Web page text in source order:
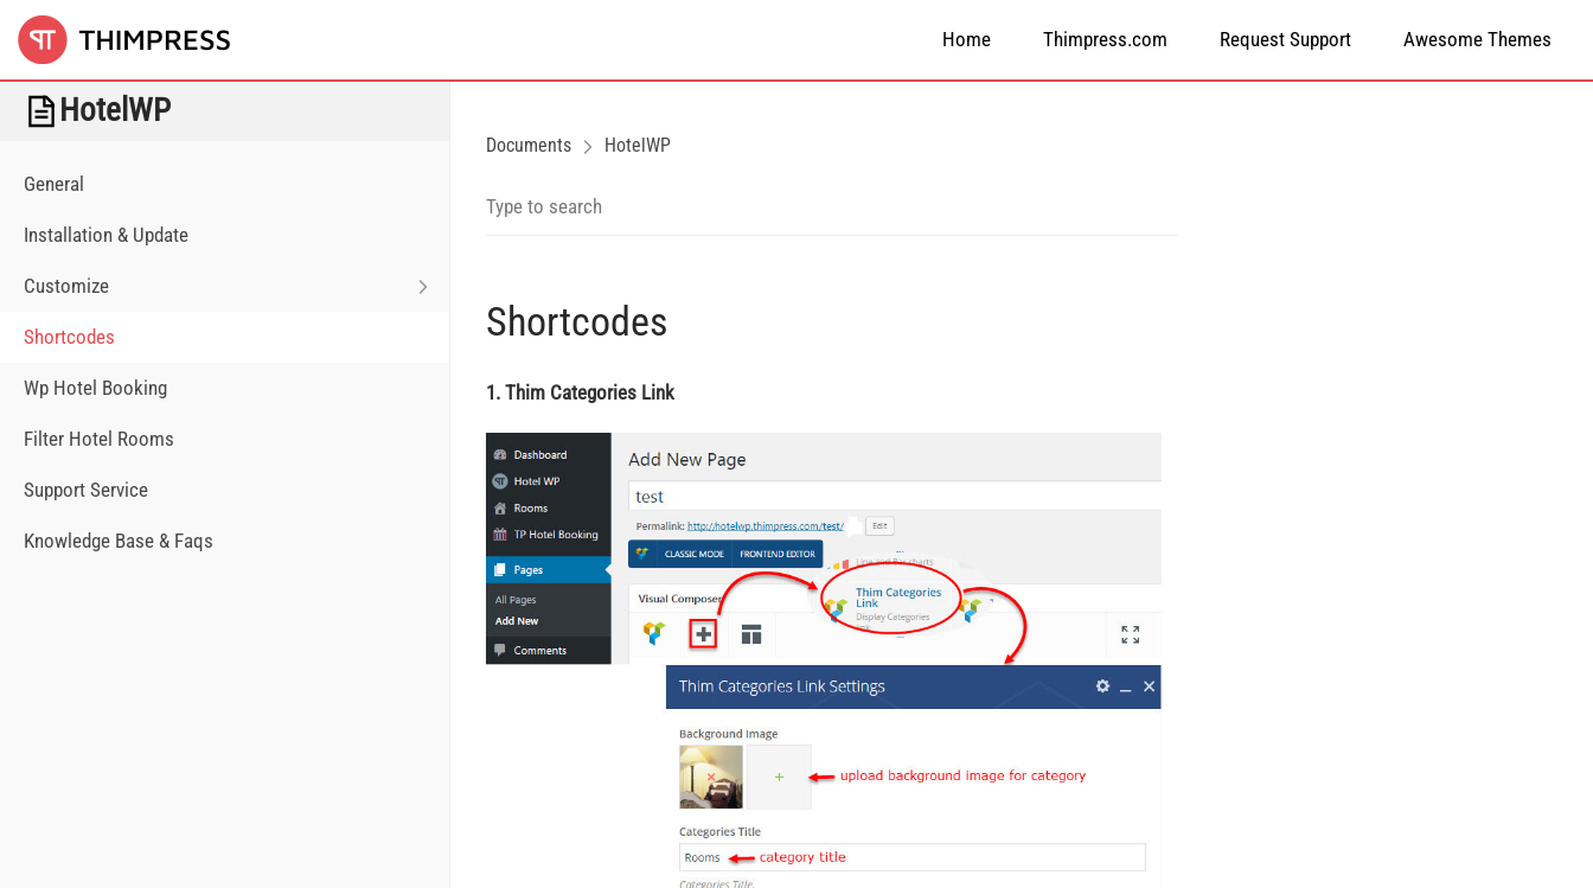
Home Thimpress.com Request Support Awesome Themes
HotelWP
General
Installation & Update
Customize
Shortcodes
Wp Hotel Booking
Filter Hotel Rooms
Support Service
Knowledge Base & Faqs
Documents HotelWP
Shortcodes
1. Thim Categories Link